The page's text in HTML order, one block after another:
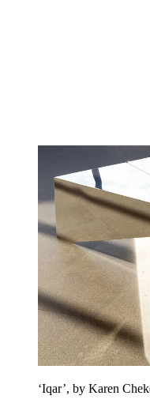
‘Iqar’, by Karen